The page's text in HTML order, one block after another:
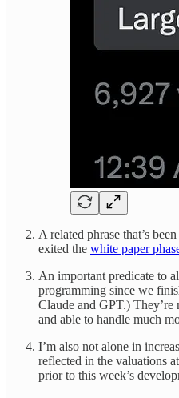
A related phrase that’s
exited the white paper
An important predicate to
programming since we
Claude and GPT.)
and able to handle much
I’m also not alone in
reflected in the valuations
prior to this week’s